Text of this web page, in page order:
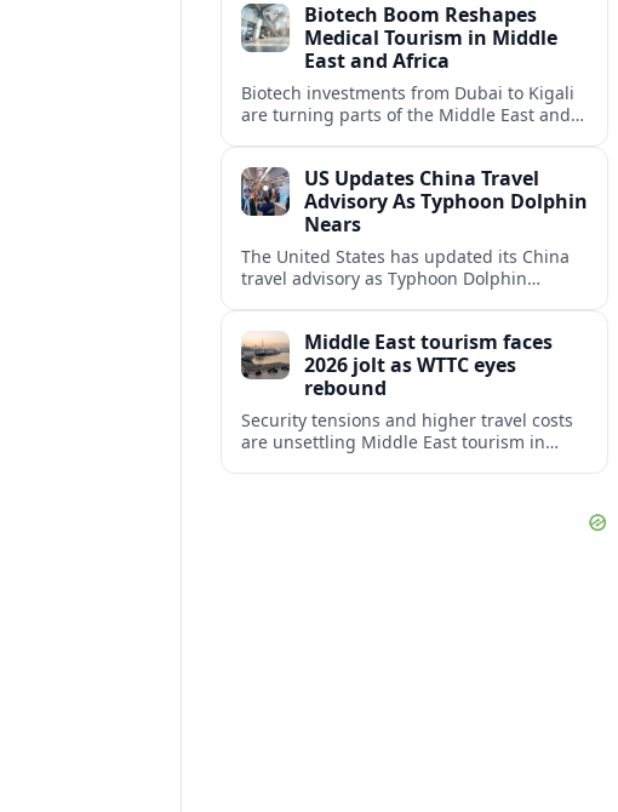
engine.
Biotech Boom Reshapes
Medical Tourism in Middle
East and Africa
Biotech investments from Dubai to Kigali
are turning parts of the Middle East and
medicine tourism.
US Updates China Travel
Advisory As Typhoon Dolphin
Nears
The United States has updated its China
travel advisory as Typhoon Dolphin
near-term travel plans.
Middle East tourism faces
2026 jolt as WTTC eyes
rebound
Security tensions and higher travel costs
are unsettling Middle East tourism in